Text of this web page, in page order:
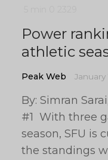
Power
athletic
Peak Web January
By: Simran
#1 With three
season, SFU is
the standings